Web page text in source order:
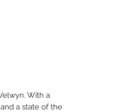
With a
a state of the